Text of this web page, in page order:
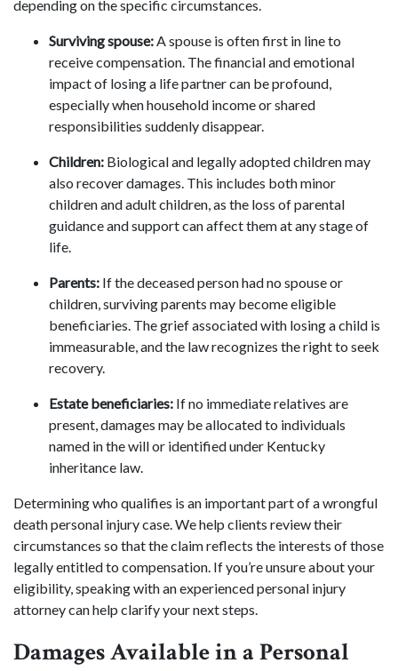
depending on the specific circumstances.
Surviving spouse:A spouse is often first in line to
receive compensation. The financial and emotional
impact of losing a life partner can be profound,
especially when household income or shared
responsibilities suddenly disappear.
Children: Biological and legally adopted children may
also recover damages. This includes both minor
children and adult children, as the loss of parental
guidance and support can affect them at any stage of
life.
Parents: If the deceased person had no spouse or
children, surviving parents may become eligible
beneficiaries. The grief associated with losing a child is
immeasurable, and the law recognizes the right to seek
recovery.
Estate beneficiaries: If no immediate relatives are
present, damages may be allocated to individuals
named in the will or identified under Kentucky
inheritance law.
Determining who qualifies is an important part of a wrongful
death personal injury case. We help clients review their
circumstances so that the claim reflects the interests of those
legally entitled to compensation. If you’re unsure about your
eligibility, speaking with an experienced personal injury
attorney can help clarify your next steps.
Damages Available in a Personal